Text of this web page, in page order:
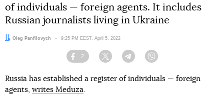
of individuals — foreign agents. It includes
Russian journalists living in Ukraine
Author:
Oleg Panfilovych Date:
9:25 PM EEST, April 5, 2022
Facebook
2
Twitter TelegramViber
Russia has established a register of individuals — foreign
agents, writes Meduza.